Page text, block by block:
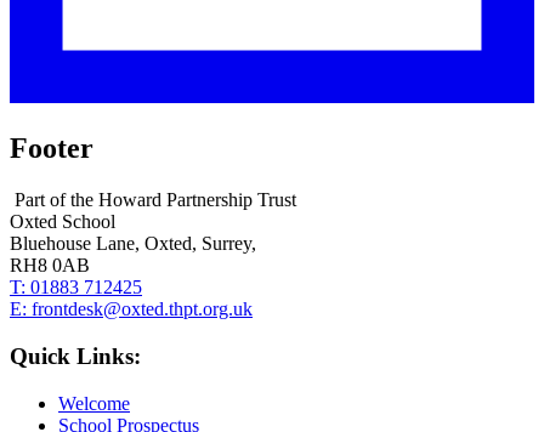
Footer
Part of the Howard Partnership Trust
Oxted School
Bluehouse Lane, Oxted, Surrey,
RH8 0AB
T: 01883 712425
E: frontdesk@oxted.thpt.org.uk
Quick Links:
Welcome
School Prospectus